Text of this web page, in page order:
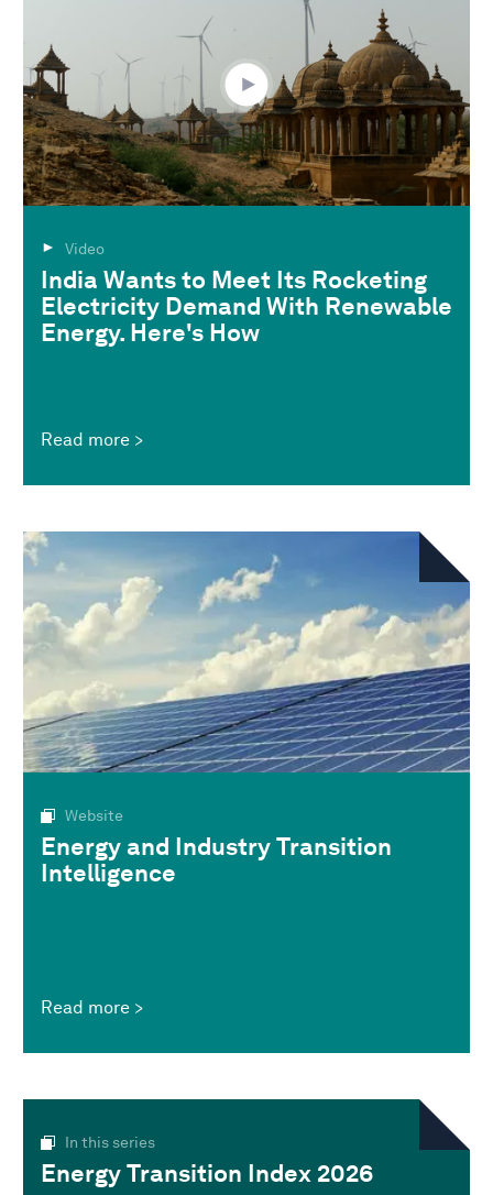
Video
India Wants to Meet Its Rocketing
Electricity Demand With Renewable
Energy. Here's How
Read more
Website
Energy and Industry Transition
Intelligence
Read more
In this series
Energy Transition Index 2026